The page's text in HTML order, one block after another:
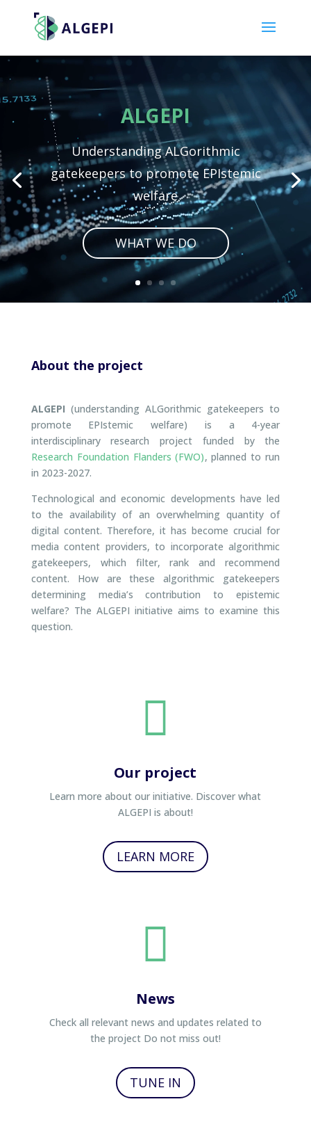
ALGEPI
Understanding ALGorithmic
gatekeepers to promote EPIstemic
welfare
WHAT WE DO
Player
About the project
ALGEPI (understanding ALGorithmic gatekeepers to
promote EPIstemic welfare) is a 4-year
interdisciplinary research project funded by the
Research Foundation Flanders (FWO), planned to run
in 2023-2027.
Technological and economic developments have led
to the availability of an overwhelming quantity of
digital content. Therefore, it has become crucial for
media content providers, to incorporate algorithmic
gatekeepers, which filter, rank and recommend
content. How are these algorithmic gatekeepers
determining media’s contribution to epistemic
welfare? The ALGEPI initiative aims to examine this
question.

Our project
Learn more about our initiative. Discover what
ALGEPI is about!
LEARN MORE

News
Check all relevant news and updates related to
the project Do not miss out!
TUNE IN